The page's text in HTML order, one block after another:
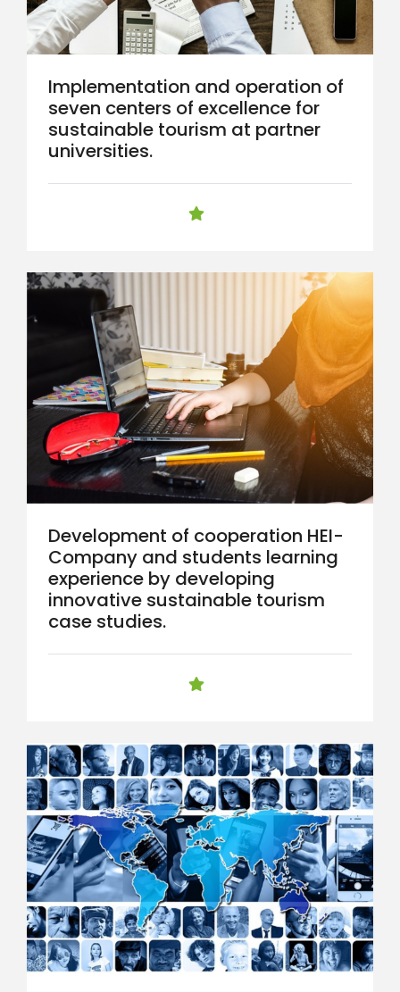
Implementation and operation of
seven centers of excellence for
sustainable tourism at partner
universities.
Development of cooperation HEI-
Company and students learning
experience by developing
innovative sustainable tourism
case studies.